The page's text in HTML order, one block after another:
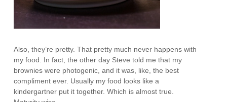
Also, they’re pretty. That pretty much never happens with
my food. In fact, the other day Steve told me that my
brownies were photogenic, and it was, like, the best
compliment ever. Usually my food looks like a
kindergartner put it together. Which is almost true.